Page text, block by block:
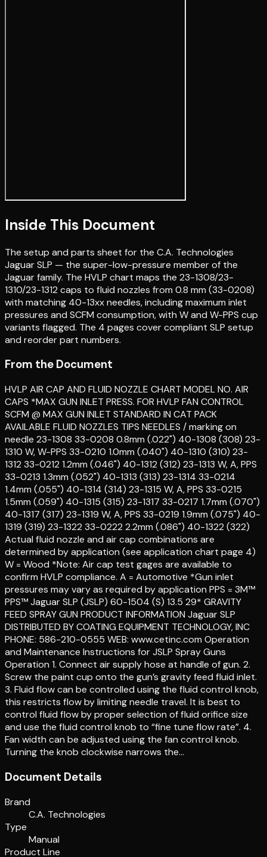
Inside This Document
The setup and parts sheet for the C.A. Technologies
Jaguar SLP — the super-low-pressure member of the
Jaguar family. The HVLP chart maps the 23-1308/23-
1310/23-1312 caps to fluid nozzles from 0.8 mm (33-0208)
with matching 40-13xx needles, including maximum inlet
pressures and SCFM consumption, with W and W-PPS cup
variants flagged. The 4 pages cover compliant SLP setup
and reorder part numbers.
From the Document
HVLP AIR CAP AND FLUID NOZZLE CHART MODEL NO. AIR
CAPS *MAX GUN INLET PRESS. FOR HVLP FAN CONTROL
SCFM @ MAX GUN INLET STANDARD IN CAT PACK
AVAILABLE FLUID NOZZLES TIPS NEEDLES / marking on
needle 23-1308 33-0208 0.8mm (.022") 40-1308 (308) 23-
1310 W, W-PPS 33-0210 1.0mm (.040") 40-1310 (310) 23-
1312 33-0212 1.2mm (.046") 40-1312 (312) 23-1313 W, A, PPS
33-0213 1.3mm (.052") 40-1313 (313) 23-1314 33-0214
1.4mm (.055") 40-1314 (314) 23-1315 W, A, PPS 33-0215
1.5mm (.059") 40-1315 (315) 23-1317 33-0217 1.7mm (.070")
40-1317 (317) 23-1319 W, A, PPS 33-0219 1.9mm (.075") 40-
1319 (319) 23-1322 33-0222 2.2mm (.086") 40-1322 (322)
Actual fluid nozzle and air cap combinations are
determined by application (see application chart page 4)
W = Wood *Note: Air cap test gages are available to
confirm HVLP compliance. A = Automotive *Gun inlet
pressures may vary as required by application PPS = 3M™
PPS™ Jaguar SLP (JSLP) 60-1504 (S) 13.5 29* GRAVITY
FEED SPRAY GUN PRODUCT INFORMATION Jaguar SLP
DISTRIBUTED BY COATING EQUIPMENT TECHNOLOGY, INC
PHONE: 586-210-0555 WEB: www.cetinc.com Operation
and Maintenance Instructions for JSLP Spray Guns
Operation 1. Connect air supply hose at handle of gun. 2.
Screw the paint cup onto the gun’s gravity feed fluid inlet.
3. Fluid flow can be controlled using the fluid control knob,
this restricts flow by limiting needle travel. It is best to
control fluid flow by proper selection of fluid orifice size
and use the fluid control knob to “fine tune flow rate”. 4.
Fan width can be adjusted using the fan control knob.
Turning the knob clockwise narrows the…
Document Details
Brand
C.A. Technologies
Type
Manual
Product Line